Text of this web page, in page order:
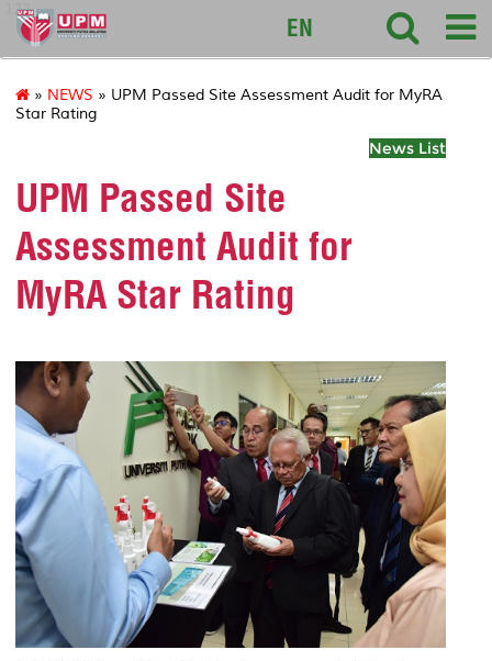
127
EN
» NEWS » UPM Passed Site Assessment Audit for MyRA
Star Rating
News List
UPM Passed Site
Assessment Audit for
MyRA Star Rating